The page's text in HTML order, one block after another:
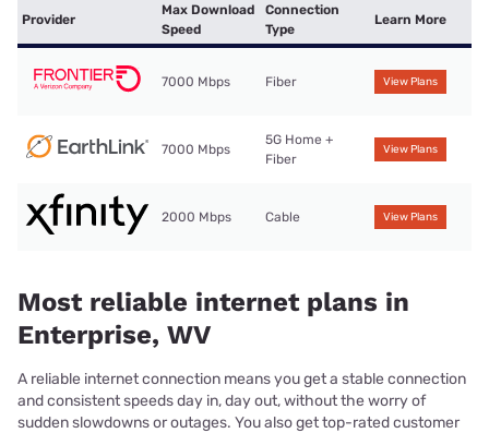
Provider
Max Download
Speed
Connection
Type
Learn More
7000 Mbps Fiber View Plans
7000 Mbps
5G Home +
Fiber
View Plans
2000 Mbps Cable View Plans
Most reliable internet plans in
Enterprise, WV
A reliable internet connection means you get a stable connection
and consistent speeds day in, day out, without the worry of
sudden slowdowns or outages. You also get top-rated customer